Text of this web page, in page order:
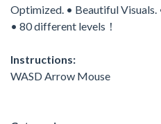
Optimized. • Beautiful Visuals.
• 80 different levels！
Instructions:
WASD Arrow Mouse